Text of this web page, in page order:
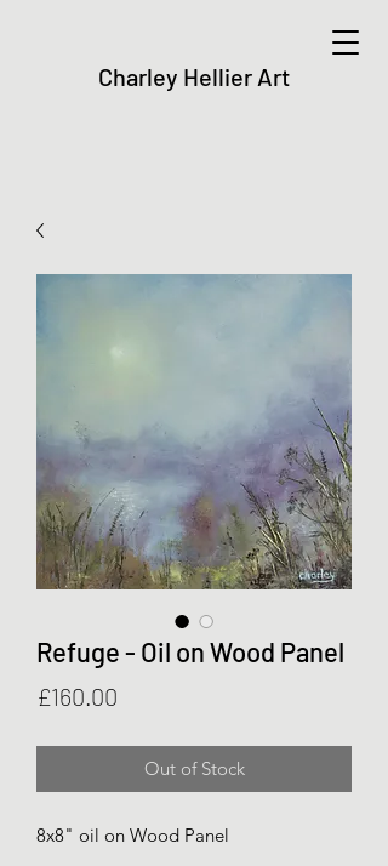
Charley Hellier Art
Refuge - Oil on Wood Panel
£160.00
Out of Stock
8x8" oil on Wood Panel